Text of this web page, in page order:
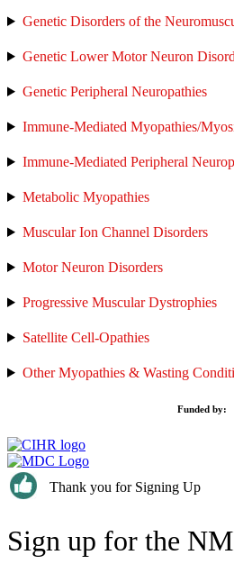
Genetic Disorders of the
Genetic Lower Motor Neuron
Genetic Peripheral Neuropathies
Immune-Mediated Myopathies/
Immune-Mediated Peripheral
Metabolic Myopathies
Muscular Ion Channel Disorders
Motor Neuron Disorders
Progressive Muscular Dystrophies
Satellite Cell-Opathies
Other Myopathies & Wasting
Funded by:
Thank you for Signing Up
Sign up for the